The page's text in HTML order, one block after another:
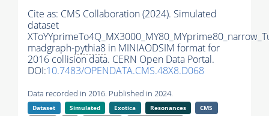
Cite as: CMS Collaboration (2024). Simulated
dataset
madgraph-pythia8 in MINIAODSIM format for
2016 collision data. CERN Open Data Portal.
DOI:10.7483/OPENDATA.CMS.48X8.D068
Data recorded in 2016. Published in 2024.
Dataset Simulated Exotica Resonances
CMS